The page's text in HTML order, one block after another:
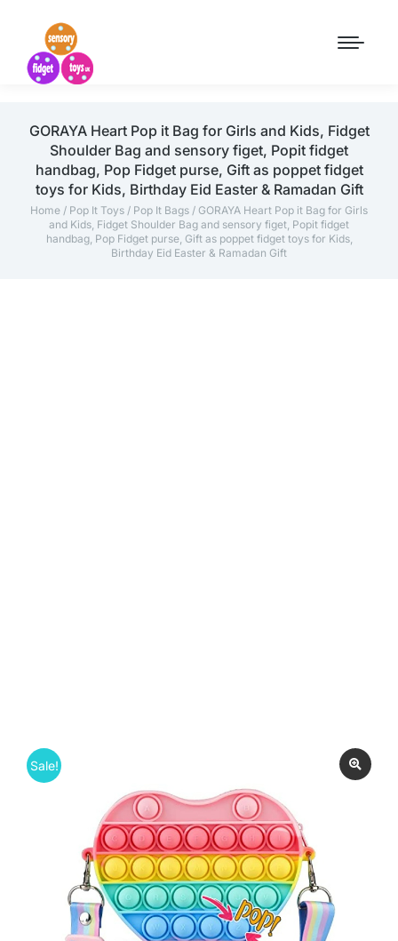
GORAYA Heart Pop it Bag for Girls and Kids, Fidget
Shoulder Bag and sensory figet, Popit fidget
handbag, Pop Fidget purse, Gift as poppet fidget
toys for Kids, Birthday Eid Easter & Ramadan Gift
Home / Pop It Toys / Pop It Bags / GORAYA Heart Pop it Bag for Girls
and Kids, Fidget Shoulder Bag and sensory figet, Popit fidget
handbag, Pop Fidget purse, Gift as poppet fidget toys for Kids,
Birthday Eid Easter & Ramadan Gift
Sale!